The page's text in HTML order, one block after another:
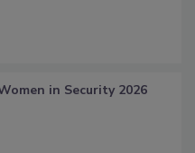
in Security 2026